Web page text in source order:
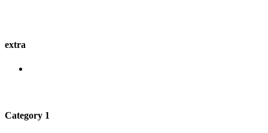
extra
Category 1